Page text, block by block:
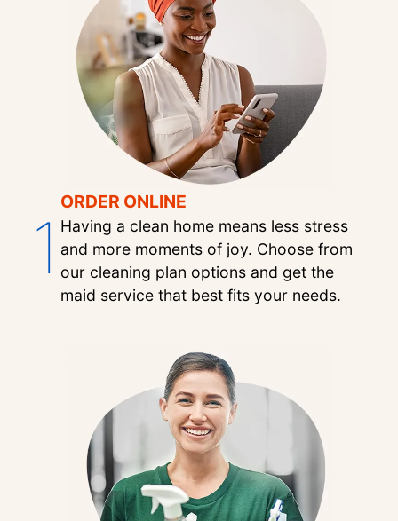
1
ORDER ONLINE
Having a clean home means less stress
and more moments of joy. Choose from
our cleaning plan options and get the
maid service that best fits your needs.